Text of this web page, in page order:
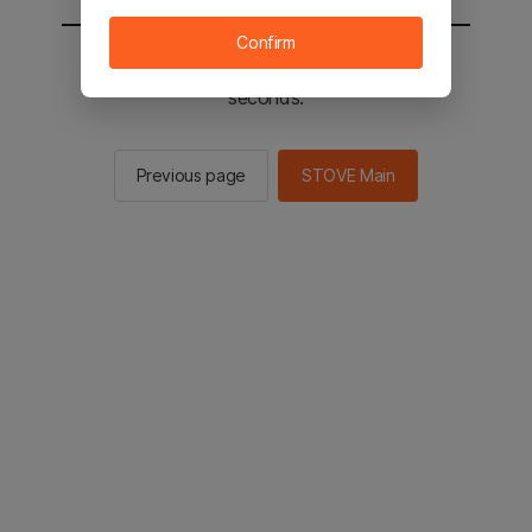
You will be sent to the STOVE main in 2
seconds.
Previous page STOVE Main
Confirm